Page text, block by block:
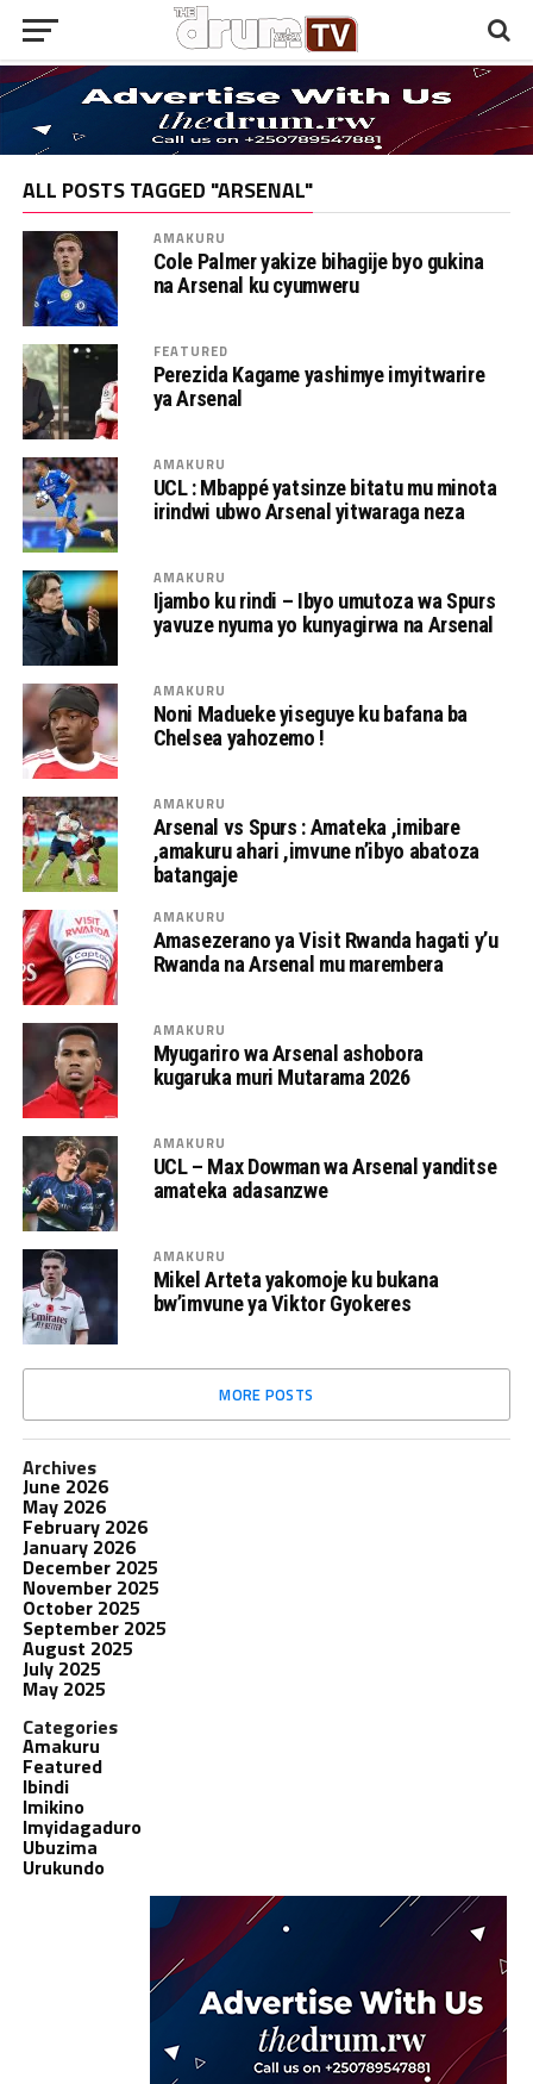
ALL POSTS TAGGED "ARSENAL"
AMAKURU
Cole Palmer yakize bihagije byo gukina
na Arsenal ku cyumweru
FEATURED
Perezida Kagame yashimye imyitwarire
ya Arsenal
AMAKURU
UCL : Mbappé yatsinze bitatu mu minota
irindwi ubwo Arsenal yitwaraga neza
AMAKURU
Ijambo ku rindi – Ibyo umutoza wa Spurs
yavuze nyuma yo kunyagirwa na Arsenal
AMAKURU
Noni Madueke yiseguye ku bafana ba
Chelsea yahozemo !
AMAKURU
Arsenal vs Spurs : Amateka ,imibare
,amakuru ahari ,imvune n’ibyo abatoza
batangaje
AMAKURU
Amasezerano ya Visit Rwanda hagati y’u
Rwanda na Arsenal mu marembera
AMAKURU
Myugariro wa Arsenal ashobora
kugaruka muri Mutarama 2026
AMAKURU
UCL – Max Dowman wa Arsenal yanditse
amateka adasanzwe
AMAKURU
Mikel Arteta yakomoje ku bukana
bw’imvune ya Viktor Gyokeres
MORE POSTS
Archives
June 2026
May 2026
February 2026
January 2026
December 2025
November 2025
October 2025
September 2025
August 2025
July 2025
May 2025
Categories
Amakuru
Featured
Ibindi
Imikino
Imyidagaduro
Ubuzima
Urukundo